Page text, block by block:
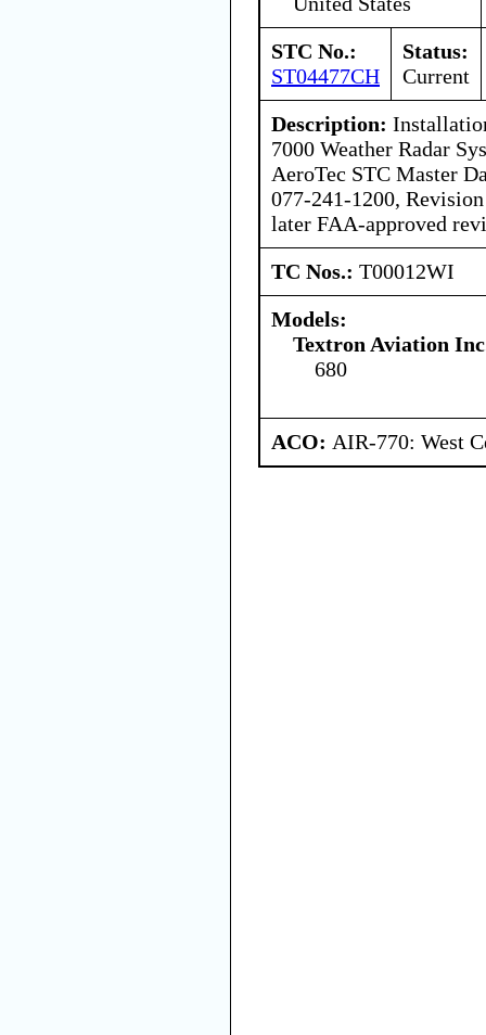
STC No.:
ST04477CH
Status:
Current
Description:
7000 Weather Radar
AeroTec STC Master
077-241-1200,
later FAA-approved
TC Nos.: T00012WI
Models:
Textron Aviation
680
ACO: AIR-770: West